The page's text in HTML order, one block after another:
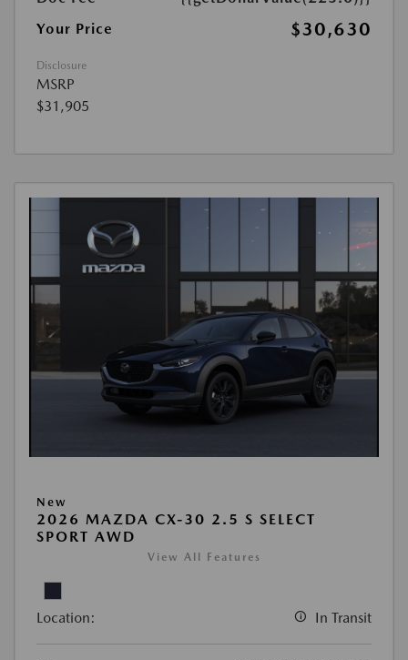
Your Price
$30,630
Disclosure
MSRP
$31,905
New
2026 MAZDA CX-30 2.5 S SELECT
SPORT AWD
View All Features
Location: In Transit